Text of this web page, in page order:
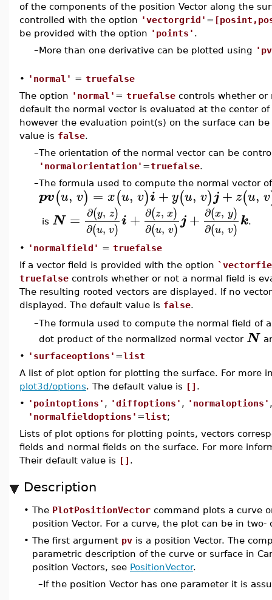
of the components of the position Vector along the
controlled with the option 'vectorgrid' =
be provided with the option 'points' .
–More than one derivative can be plotted using
• 'normal' = truefalse
The option 'normal' = truefalse controls whether or
default the normal vector is evaluated at the center
however the evaluation point(s) on the surface can
value is false.
–The orientation of the normal vector can be
'normalorientation' =truefalse.
–The formula used to compute the normal vector
pv(u, v) = x(u, v)i +y(u, v)j+ z(u, v
is N = ∂(y, z)
∂(u, v) i + ∂(z, x)
∂(u, v)j+ ∂(x, y)
∂(u, v) k.
• 'normalfield' = truefalse
If a vector field is provided with the option
truefalse controls whether or not a normal field is
The resulting rooted vectors are displayed. If no
displayed. The default value is false.
–The formula used to compute the normal field of
dot product of the normalized normal vector N
• 'surfaceoptions' =list
A list of plot option for plotting the surface. For more
plot3d/options. The default value is [] .
• 'pointoptions' , 'diffoptions' , 'normaloptions'
'normalfieldoptions' =list;
Lists of plot options for plotting points, vectors
fields and normal fields on the surface. For more
Their default value is [] .
Description
• The PlotPositionVector command plots a curve
position Vector. For a curve, the plot can be in two-
• The first argument pv is a position Vector. The
parametric description of the curve or surface in
position Vectors, see PositionVector.
–If the position Vector has one parameter it is